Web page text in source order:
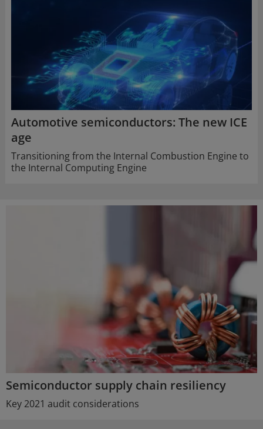
Automotive semiconductors: The new ICE
age
Transitioning from the Internal Combustion Engine to
the Internal Computing Engine
Semiconductor supply chain resiliency
Key 2021 audit considerations